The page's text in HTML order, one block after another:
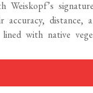
distance,
with native